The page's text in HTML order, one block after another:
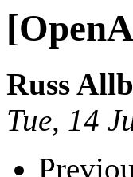
Russ
Tue, 14